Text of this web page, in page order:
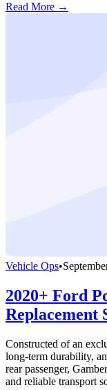
Read More →
Vehicle Ops•
2020+ Ford
Replacement
Constructed of an
long-term durability,
rear passenger,
and reliable transport